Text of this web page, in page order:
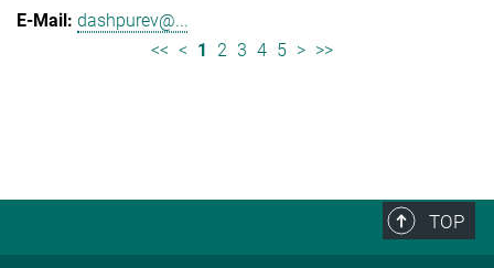
dashpurev@...
<< < 1 2 3 4 5 > >>
TOP